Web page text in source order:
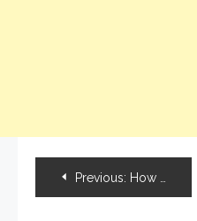
Previous: How to become a freelancer in India?